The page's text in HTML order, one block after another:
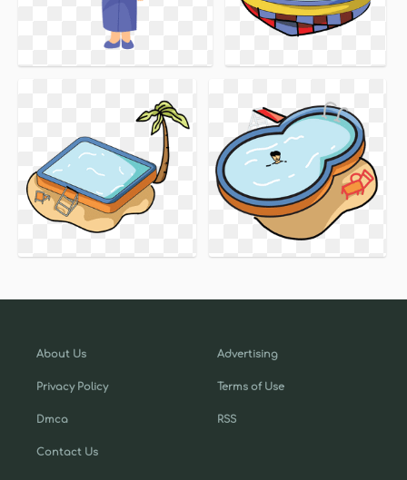
About Us
Privacy Policy
Dmca
Contact Us
Advertising
Terms of Use
RSS